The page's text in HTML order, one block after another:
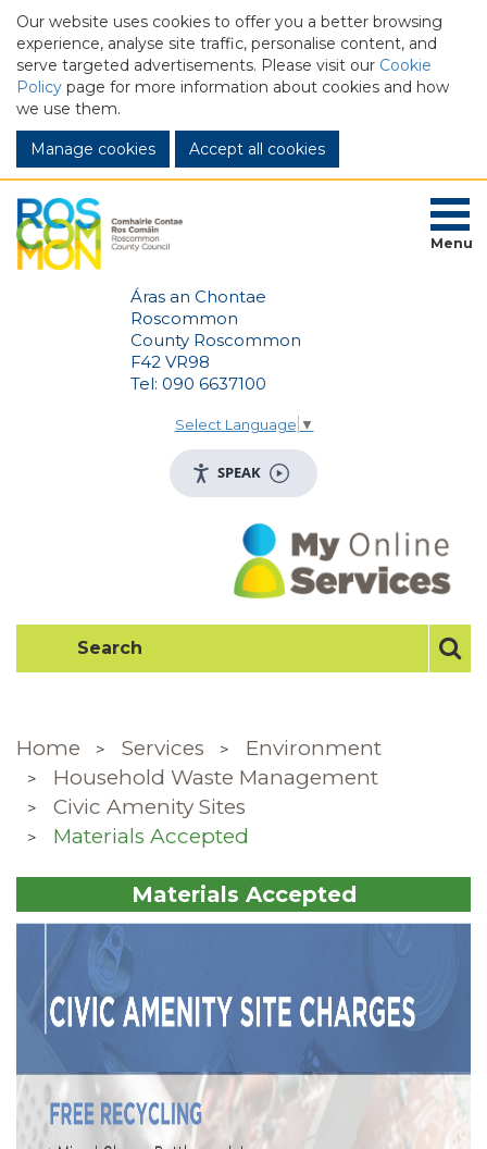
Our website uses cookies to offer you a better browsing
experience, analyse site traffic, personalise content, and
serve targeted advertisements. Please visit our Cookie
Policy page for more information about cookies and how
we use them.
Manage cookies
Áras an Chontae
Roscommon
County Roscommon
F42 VR98
Tel: 090 6637100
Select Language ▼
SPEAK
Menu
Home Services
Environment
Household Waste Management
Civic Amenity Sites
Materials Accepted
Materials Accepted